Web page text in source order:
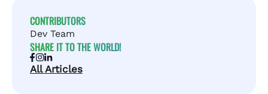
CONTRIBUTORS
Dev Team
SHARE IT TO THE WORLD!
All Articles